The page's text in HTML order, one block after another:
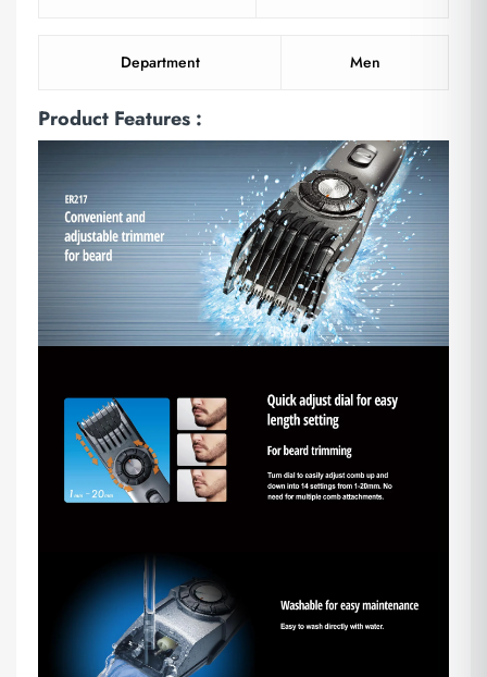
Department Men
Product Features :